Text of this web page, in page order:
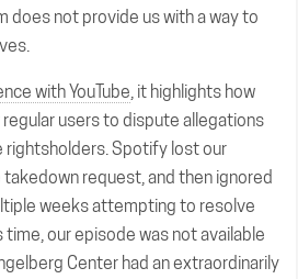
does not provide us with a way to
with YouTube , it highlights how
users to dispute allegations
rightsholders. Spotify lost our
request, and then ignored
weeks attempting to resolve
our episode was not available
Center had an extraordinarily